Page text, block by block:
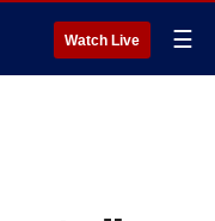
Watch Live ☰